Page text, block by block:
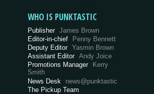
WHO IS PUNKTASTIC
Publisher James Brown
Editor-in-chief
Penny Bennett
Deputy Editor Yasmin Brown
Assistant Editor Andy Joice
Promotions Manager Kerry
Smith
News Desk
news@punktastic
The Pickup Team